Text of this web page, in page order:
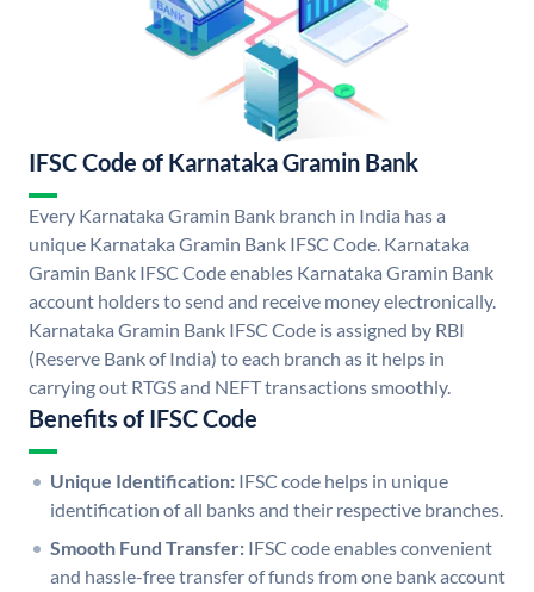
IFSC Code of Karnataka Gramin Bank
Every Karnataka Gramin Bank branch in India has a
unique Karnataka Gramin Bank IFSC Code. Karnataka
Gramin Bank IFSC Code enables Karnataka Gramin Bank
account holders to send and receive money electronically.
Karnataka Gramin Bank IFSC Code is assigned by RBI
(Reserve Bank of India) to each branch as it helps in
carrying out RTGS and NEFT transactions smoothly.
Benefits of IFSC Code
Unique Identification: IFSC code helps in unique
identification of all banks and their respective branches.
Smooth Fund Transfer: IFSC code enables convenient
and hassle-free transfer of funds from one bank account